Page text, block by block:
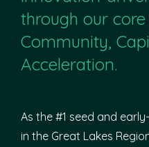
through our
Community,
Acceleration.
As the #1 seed and
in the Great Lakes